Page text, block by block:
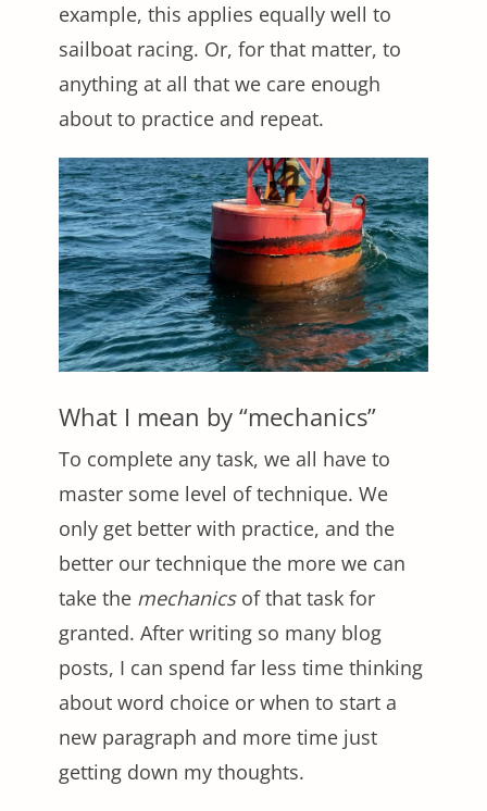
example, this applies equally well to
sailboat racing. Or, for that matter, to
anything at all that we care enough
about to practice and repeat.
What I mean by “mechanics”
To complete any task, we all have to
master some level of technique. We
only get better with practice, and the
better our technique the more we can
take the mechanicsof that task for
granted. After writing so many blog
posts, I can spend far less time thinking
about word choice or when to start a
new paragraph and more time just
getting down my thoughts.